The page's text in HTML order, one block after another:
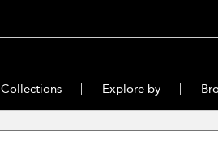
Collections Explore by